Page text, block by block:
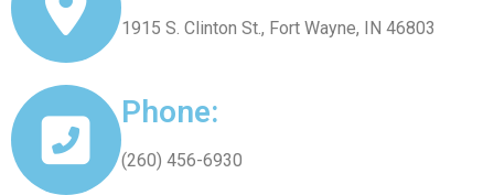
1915 S. Clinton St., Fort Wayne, IN 46803
Phone:
(260) 456-6930